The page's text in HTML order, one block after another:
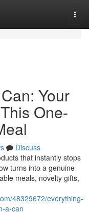
Your
One-
Discuss
that instantly stops
turns into a genuine
meals, novelty gifts,
48329672/everything-
a-can